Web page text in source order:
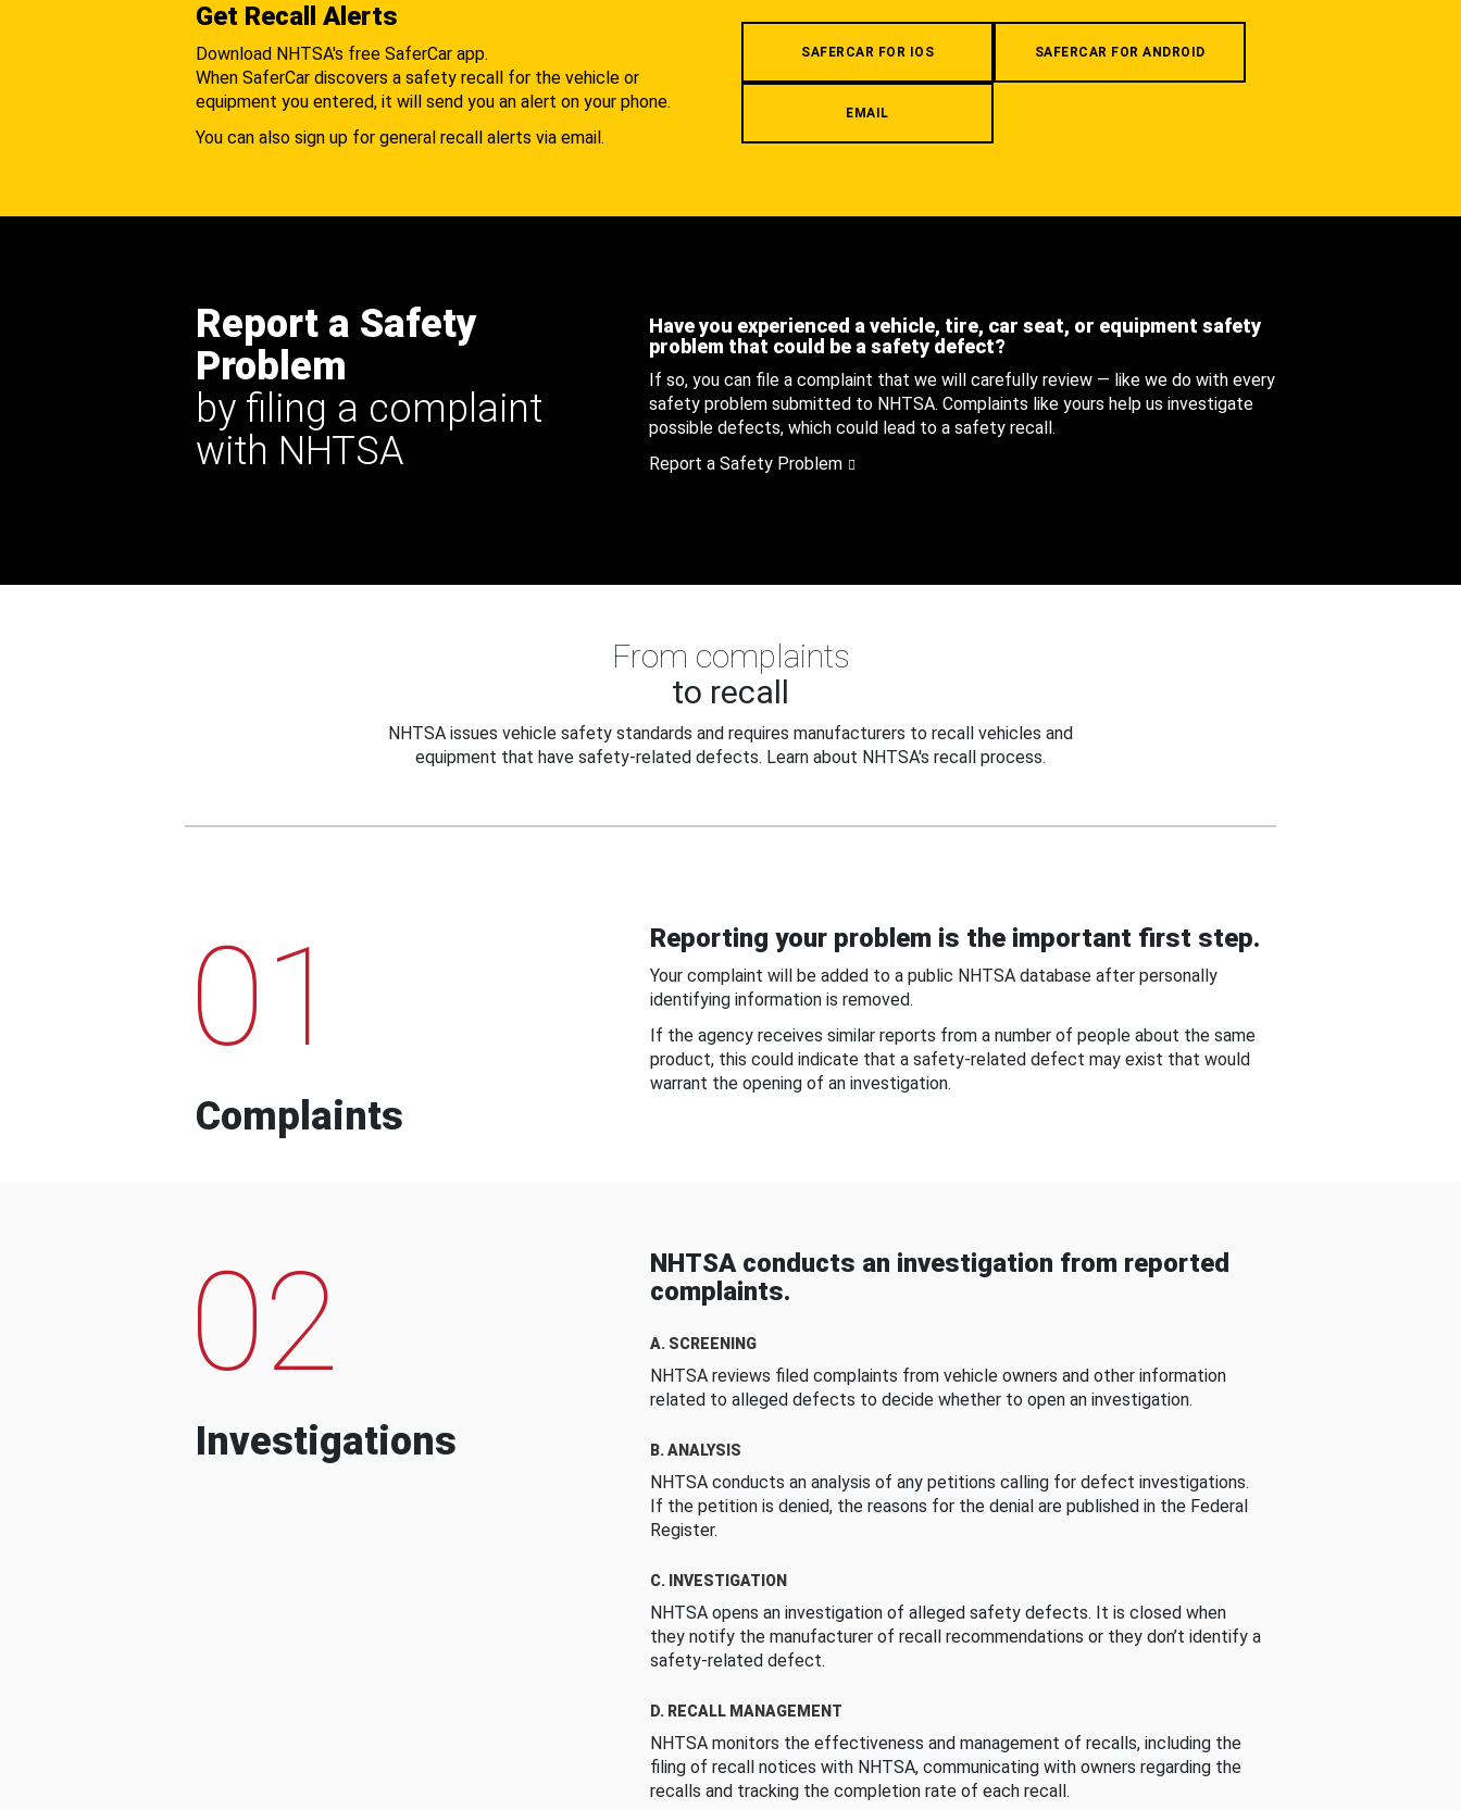
Get Recall Alerts
Download NHTSA's free SaferCar app.
When SaferCar discovers a safety recall for the vehicle or
equipment you entered, it will send you an alert on your phone.
You can also sign up for general recall alerts via email.
SAFERCAR FOR IOS SAFERCAR FOR ANDROID
EMAIL
Report a Safety
Problem
by filing a complaint
with NHTSA
Have you experienced a vehicle, tire, car seat, or equipment safety
problem that could be a safety defect?
If so, you can file a complaint that we will carefully review — like we do with every
safety problem submitted to NHTSA. Complaints like yours help us investigate
possible defects, which could lead to a safety recall.
Report a Safety Problem
From complaints
to recall
NHTSA issues vehicle safety standards and requires manufacturers to recall vehicles and
equipment that have safety-related defects. Learn about NHTSA's recall process.
01
Complaints
Reporting your problem is the important first step.
Your complaint will be added to a public NHTSA database after personally
identifying information is removed.
If the agency receives similar reports from a number of people about the same
product, this could indicate that a safety-related defect may exist that would
warrant the opening of an investigation.
02
Investigations
NHTSA conducts an investigation from reported
complaints.
A. SCREENING
NHTSA reviews filed complaints from vehicle owners and other information
related to alleged defects to decide whether to open an investigation.
B. ANALYSIS
NHTSA conducts an analysis of any petitions calling for defect investigations.
If the petition is denied, the reasons for the denial are published in the Federal
Register.
C. INVESTIGATION
NHTSA opens an investigation of alleged safety defects. It is closed when
they notify the manufacturer of recall recommendations or they don’t identify a
safety-related defect.
D. RECALL MANAGEMENT
NHTSA monitors the effectiveness and management of recalls, including the
filing of recall notices with NHTSA, communicating with owners regarding the
recalls and tracking the completion rate of each recall.